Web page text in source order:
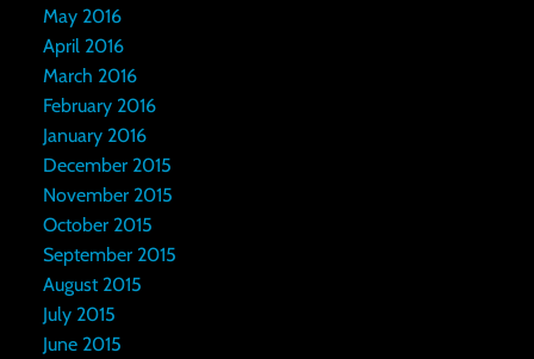
May 2016
April 2016
March 2016
February 2016
January 2016
December 2015
November 2015
October 2015
September 2015
August 2015
July 2015
June 2015